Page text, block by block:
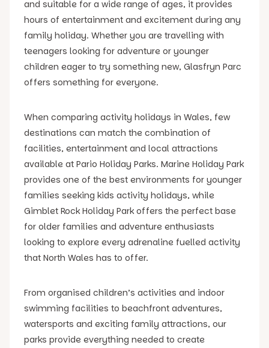
and suitable for a wide range of ages, it provides
hours of entertainment and excitement during any
family holiday. Whether you are travelling with
teenagers looking for adventure or younger
children eager to try something new, Glasfryn Parc
offers something for everyone.
When comparing activity holidays in Wales, few
destinations can match the combination of
facilities, entertainment and local attractions
available at Pario Holiday Parks. Marine Holiday Park
provides one of the best environments for younger
families seeking kids activity holidays, while
Gimblet Rock Holiday Park offers the perfect base
for older families and adventure enthusiasts
looking to explore every adrenaline fuelled activity
that North Wales has to offer.
From organised children’s activities and indoor
swimming facilities to beachfront adventures,
watersports and exciting family attractions, our
parks provide everything needed to create